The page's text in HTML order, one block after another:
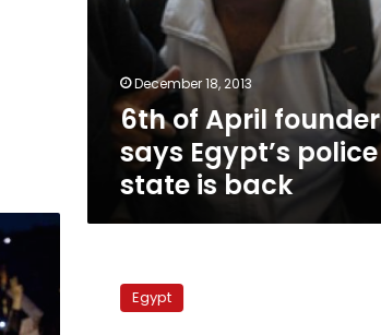
December 18, 2013
6th of April founder
says Egypt’s police
state is back
faces
Egypt